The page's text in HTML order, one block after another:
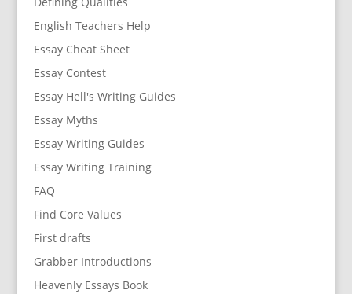
English Teachers Help
Essay Cheat Sheet
Essay Contest
Essay Hell's Writing Guides
Essay Myths
Essay Writing Guides
Essay Writing Training
FAQ
Find Core Values
First drafts
Grabber Introductions
Heavenly Essays Book